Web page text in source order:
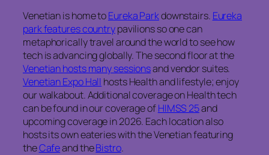
Venetian is home toEureka Parkdownstairs. Eureka
park features countrypavilions so one can
metaphorically travel around the world to see how
tech is advancing globally. The second floor at the
Venetian hosts many sessionsand vendor suites.
Venetian Expo Hall hosts Health and lifestyle; enjoy
our walkabout. Additional coverage on Health tech
can be found in our coverage ofHIMSS 25and
upcoming coverage in 2026. Each location also
hosts its own eateries with the Venetian featuring
theCafeand theBistro.